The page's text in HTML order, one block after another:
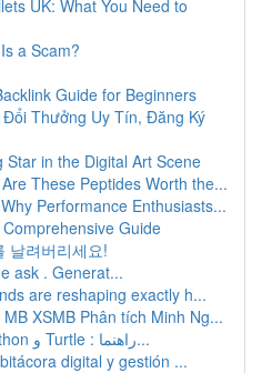
UK: What You Need to
a Scam?
Guide for Beginners
Thưởng Uy Tín, Đăng Ký
Star in the Digital Art Scene
These Peptides Worth the...
Performance Enthusiasts...
Guide
날려버리세요!
ask . Generat...
are reshaping exactly h...
XSMB Phân tích Minh Ng...
ایجاد سیستم مار با Python و Turtle : راهنما...
digital y gestión ...